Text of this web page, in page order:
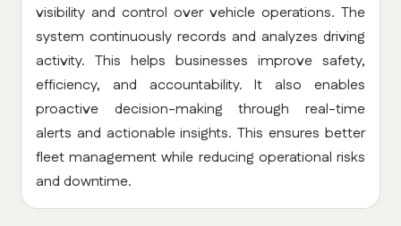
visibility and control over vehicle operations. The
system continuously records and analyzes driving
activity. This helps businesses improve safety,
efficiency, and accountability. It also enables
proactive decision-making through real-time
alerts and actionable insights. This ensures better
fleet management while reducing operational risks
and downtime.